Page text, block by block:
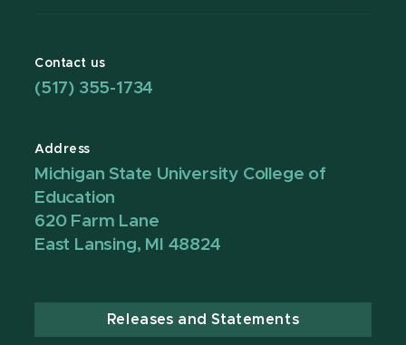
Contact us
(517) 355-1734
Address
Michigan State University College of
Education
620 Farm Lane
East Lansing, MI 48824
Releases and Statements